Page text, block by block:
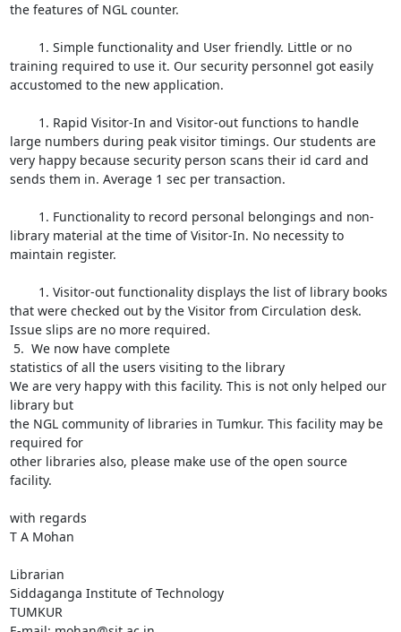
the features of NGL counter.
training required to use it. Our security personnel got easily
accustomed to the new application.
large numbers during peak visitor timings. Our students are
very happy because security person scans their id card and
sends them in. Average 1 sec per transaction.
library material at the time of Visitor-In. No necessity to
maintain register.
that were checked out by the Visitor from Circulation desk.
Issue slips are no more required.
5.  We now have complete
statistics of all the users visiting to the library
We are very happy with this facility. This is not only helped our
library but
the NGL community of libraries in Tumkur. This facility may be
required for
other libraries also, please make use of the open source
facility.
with regards
T A Mohan
Librarian
Siddaganga Institute of Technology
TUMKUR